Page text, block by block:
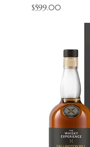
Price
$599.00